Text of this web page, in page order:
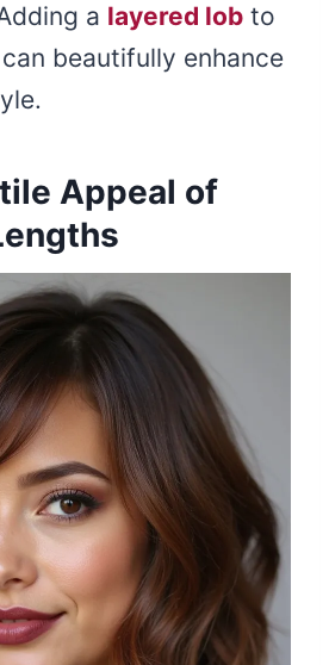
a layered lob to
beautifully enhance
Appeal of